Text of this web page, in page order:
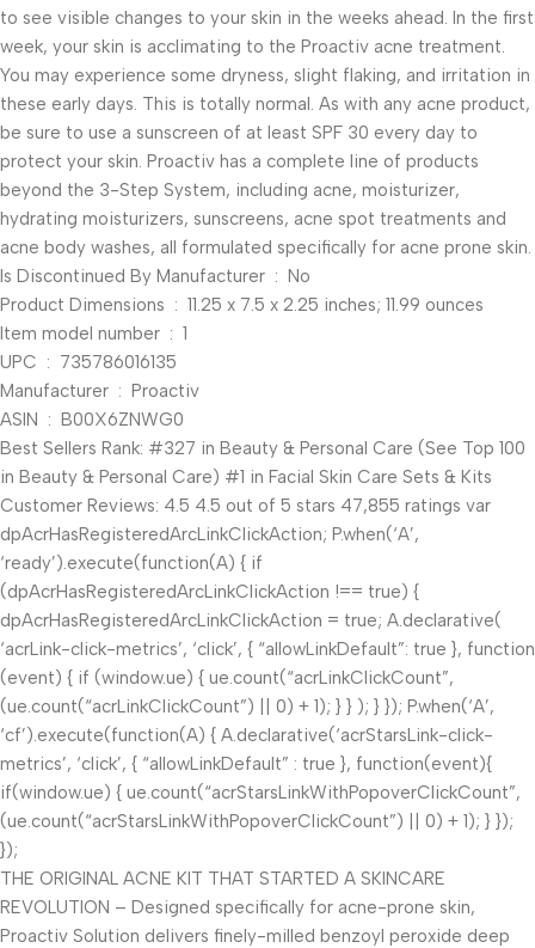
to see visible changes to your skin in the weeks ahead. In the first
week, your skin is acclimating to the Proactiv acne treatment.
You may experience some dryness, slight flaking, and irritation in
these early days. This is totally normal. As with any acne product,
be sure to use a sunscreen of at least SPF 30 every day to
protect your skin. Proactiv has a complete line of products
beyond the 3-Step System, including acne, moisturizer,
hydrating moisturizers, sunscreens, acne spot treatments and
acne body washes, all formulated specifically for acne prone skin.
Is Discontinued By Manufacturer ‏ : ‎ No
Product Dimensions ‏ : ‎ 11.25 x 7.5 x 2.25 inches; 11.99 ounces
Item model number ‏ : ‎ 1
UPC ‏ : ‎ 735786016135
Manufacturer ‏ : ‎ Proactiv
ASIN ‏ : ‎ B00X6ZNWG0
Best Sellers Rank: #327 in Beauty & Personal Care (See Top 100
in Beauty & Personal Care) #1 in Facial Skin Care Sets & Kits
Customer Reviews: 4.5 4.5 out of 5 stars 47,855 ratings var
dpAcrHasRegisteredArcLinkClickAction; P.when(‘A’,
‘ready’).execute(function(A) { if
(dpAcrHasRegisteredArcLinkClickAction !== true) {
dpAcrHasRegisteredArcLinkClickAction = true; A.declarative(
‘acrLink-click-metrics’, ‘click’, { “allowLinkDefault”: true }, function
(event) { if (window.ue) { ue.count(“acrLinkClickCount”,
(ue.count(“acrLinkClickCount”) || 0) + 1); } } ); } }); P.when(‘A’,
‘cf’).execute(function(A) { A.declarative(‘acrStarsLink-click-
metrics’, ‘click’, { “allowLinkDefault” : true }, function(event){
if(window.ue) { ue.count(“acrStarsLinkWithPopoverClickCount”,
(ue.count(“acrStarsLinkWithPopoverClickCount”) || 0) + 1); } });
});
THE ORIGINAL ACNE KIT THAT STARTED A SKINCARE
REVOLUTION – Designed specifically for acne-prone skin,
Proactiv Solution delivers finely-milled benzoyl peroxide deep